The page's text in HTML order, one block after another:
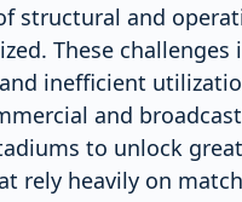
structural and
These
inefficient
and
to unlock
rely heavily on